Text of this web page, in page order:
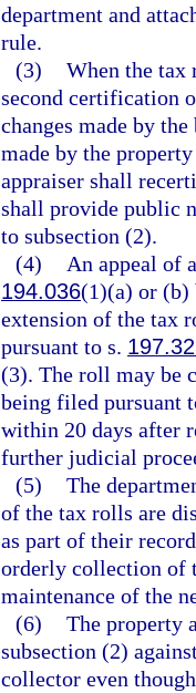
department and
rule.
(3) When the tax
second certification
changes made by
made by the
appraiser shall
shall provide public
to subsection (2).
(4)
An appeal of
194.036(1)(a) or (b)
extension of the tax
pursuant to s.
(3). The roll may be
being filed pursuant
within 20 days after
further judicial
(5) The
of the tax rolls are
as part of their
orderly collection of
maintenance of the
(6) The property
subsection (2)
collector even